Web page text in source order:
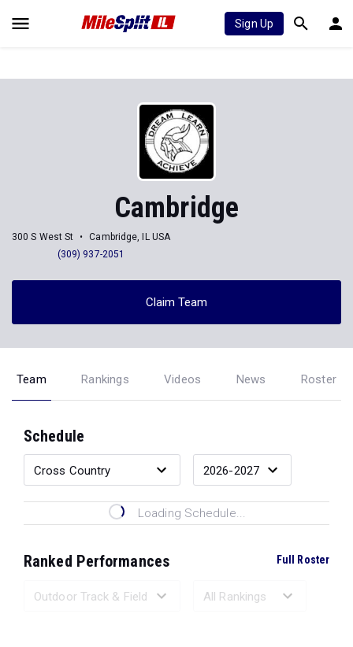
Sign Up
Cambridge
300 S West St
Cambridge, IL USA
(309) 937-2051
Claim Team
Team Rankings Videos News Roster
Schedule
Loading Schedule...
Ranked Performances Full Roster